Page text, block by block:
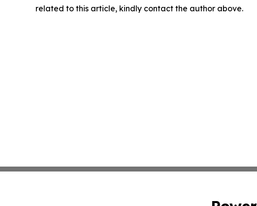
related to this article, kindly contact the author above.